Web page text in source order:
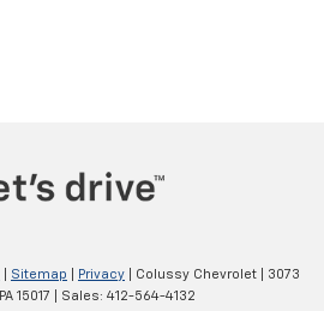
Sitemap Privacy | Colussy Chevrolet
3073
PA 15017 | Sales: 412-564-4132